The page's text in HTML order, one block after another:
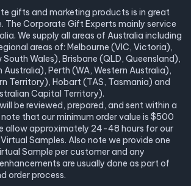
gifts and marketing products is in great
The Corporate Gift Experts mainly service
We supply all areas of Australia including
areas of: Melbourne (VIC, Victoria),
South Wales), Brisbane (QLD, Queensland),
Australia), Perth (WA, Western Australia),
Territory), Hobart (TAS, Tasmania) and
Capital Territory).
be reviewed, prepared, and sent within a
note that our minimum order value is $500
allow approximately 24-48 hours for our
Samples. Also note we provide one
Sample per customer and any
are usually done as part of
order process.